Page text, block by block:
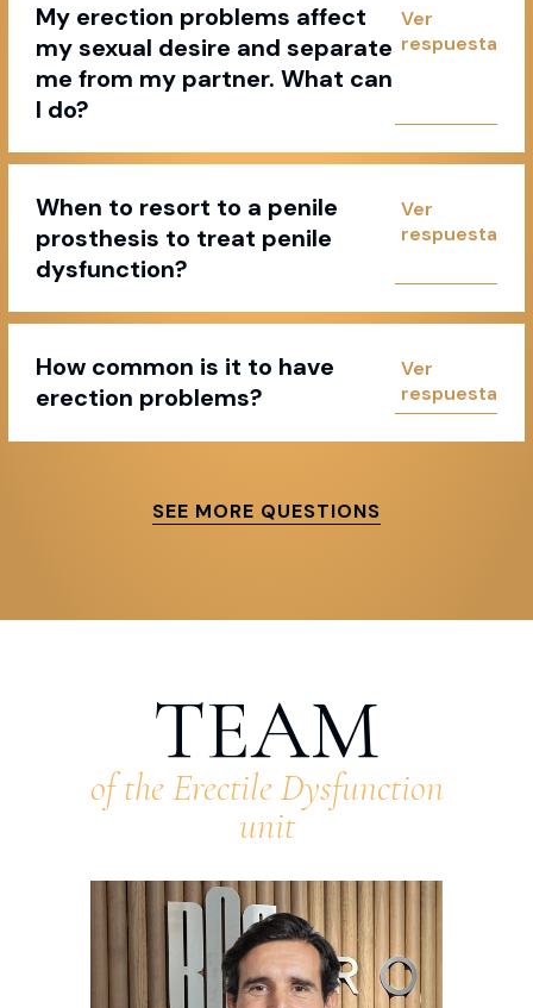
My erection problems affect
my sexual desire and separate
me from my partner. What can
I do?
When to resort to a penile
prosthesis to treat penile
dysfunction?
How common is it to have
erection problems?
SEE MORE QUESTIONS
TEAM
of the Erectile Dysfunction
unit